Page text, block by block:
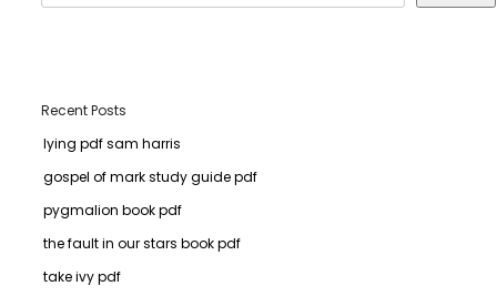
Recent Posts
lying pdf sam harris
gospel of mark study guide pdf
pygmalion book pdf
the fault in our stars book pdf
take ivy pdf